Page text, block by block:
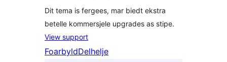
Dit tema is fergees, mar biedt ekstra
betelle kommersjele upgrades as stipe.
View support
FoarbyldDelhelje